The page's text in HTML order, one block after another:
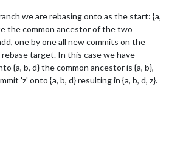
we are rebasing onto as the start: {a,
the common ancestor of the two
one by one all new commits on the
target. In this case we have
{a, b, d} the common ancestor is {a, b},
'z' onto {a, b, d} resulting in {a, b, d, z}.